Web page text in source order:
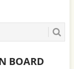
BOARD